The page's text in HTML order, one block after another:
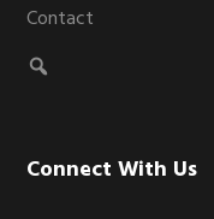
Contact
Connect With Us